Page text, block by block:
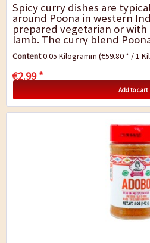
Spicy curry dishes are
around Poona in western
prepared vegetarian or
lamb. The curry blend
taste with a mild, sweetish
Content0.05 Kilogramm(€59.80 * / 1
€2.99 *
Add to cart